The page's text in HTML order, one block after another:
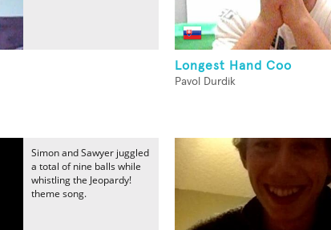
Longest Hand Coo
Pavol Durdik
Simon and Sawyer juggled
a total of nine balls while
whistling the Jeopardy!
theme song.